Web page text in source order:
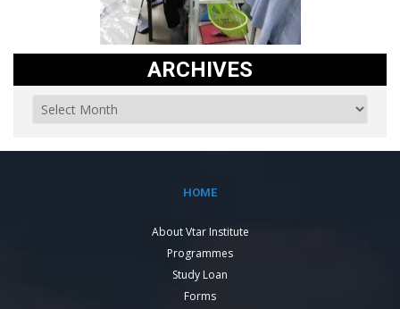
ARCHIVES
HOME
About Vtar Institute
Programmes
Study Loan
Forms